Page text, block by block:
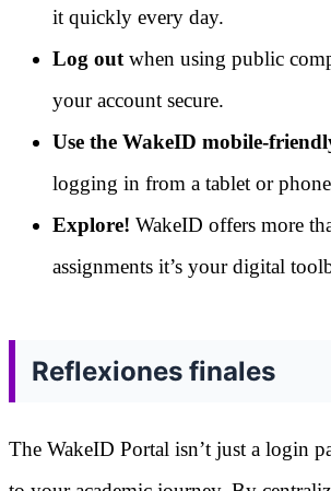
it quickly every day.
Log out when using public
your account secure.
Use the WakeID mobile-
logging in from a tablet or
Explore! WakeID offers more
assignments it’s your digital
Reflexiones finales
The WakeID Portal isn’t just a login